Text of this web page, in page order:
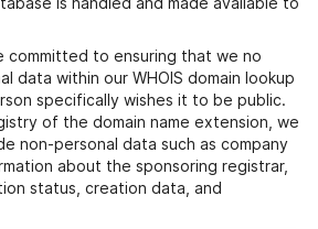
committed to ensuring that we no
data within our WHOIS domain lookup
specifically wishes it to be public.
of the domain name extension, we
non-personal data such as company
about the sponsoring registrar,
status, creation data, and